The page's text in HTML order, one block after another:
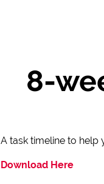
8-
A task timeline to
Download Here